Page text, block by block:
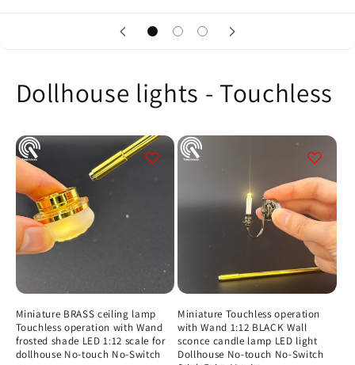
Dollhouse lights - Touchless
Miniature BRASS ceiling lamp
Touchless operation with Wand
frosted shade LED 1:12 scale for
dollhouse No-touch No-Switch
Miniature Touchless operation
with Wand 1:12 BLACK Wall
sconce candle lamp LED light
Dollhouse No-touch No-Switch